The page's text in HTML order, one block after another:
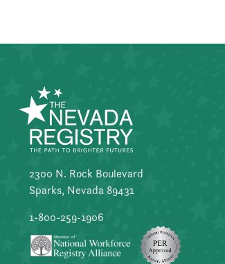
2300 N. Rock Boulevard
Sparks, Nevada 89431
1-800-259-1906